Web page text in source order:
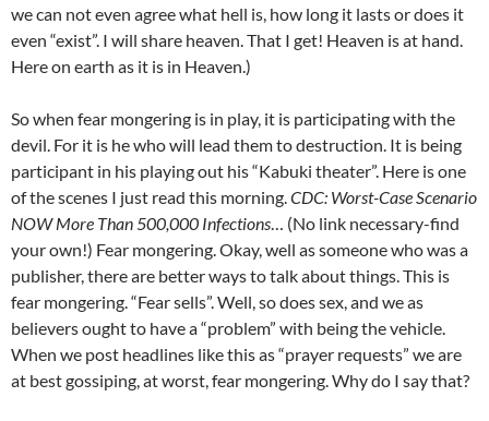
we can not even agree what hell is, how long it lasts or does it
even “exist”. I will share heaven. That I get! Heaven is at hand.
Here on earth as it is in Heaven.)
So when fear mongering is in play, it is participating with the
devil. For it is he who will lead them to destruction. It is being
participant in his playing out his “Kabuki theater”. Here is one
of the scenes I just read this morning.CDC: Worst-Case Scenario
NOW More Than 500,000 Infections… (No link necessary-find
your own!) Fear mongering. Okay, well as someone who was a
publisher, there are better ways to talk about things. This is
fear mongering. “Fear sells”. Well, so does sex, and we as
believers ought to have a “problem” with being the vehicle.
When we post headlines like this as “prayer requests” we are
at best gossiping, at worst, fear mongering. Why do I say that?